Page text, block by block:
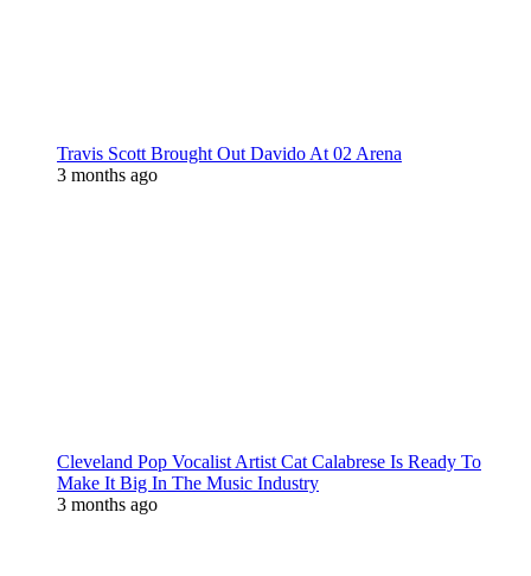
Travis Scott Brought Out Davido At 02 Arena
3 months ago
Cleveland Pop Vocalist Artist Cat Calabrese Is Ready To
Make It Big In The Music Industry
3 months ago